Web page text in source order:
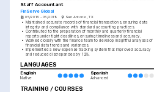
Staff Accountant
FinServe Global
05/2016 - 05/2019 San Antonio, TX
• Maintained accurate records of financial transactions, ensuring data
integrity and compliance with standard accounting practices.
• Contributed to the preparation of monthly and quarterly financial
reports under tight deadlines, ensuring timeliness and accuracy.
• Worked closely with the finance team to develop insightful analyses of
financial data trends and variances.
•
Implemented a new expense tracking system that improved accuracy
and reduced discrepancies by 12%.
LANGUAGES
English
Native
Spanish
Advanced
TRAINING / COURSES